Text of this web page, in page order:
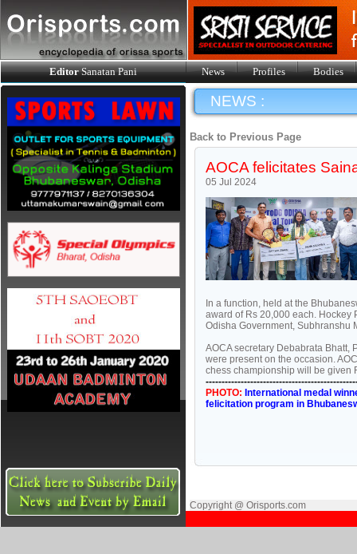
EditorSanatan Pani News Profiles Bodies
NEWS :
Back to Previous Page
AOCA felicitates
05 Jul 2024
In a function, held at the
award of Rs 20,000 each. Hockey
Odisha Government, Subhranshu
AOCA secretary Debabrata Bhatt,
were present on the occasion.
chess championship will be given
PHOTO: International medal
felicitation program in
Copyright @ Orisports.com